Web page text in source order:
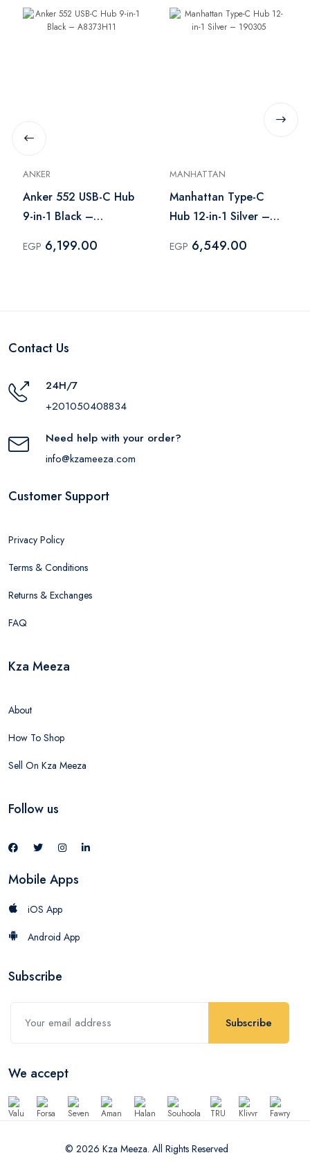
ANKER
Anker 552 USB-C Hub
9-in-1 Black –
EGP 6,199.00
MANHATTAN
Manhattan Type-C
Hub 12-in-1 Silver –
EGP 6,549.00
Contact Us
24H/7
+201050408834
Need help with your order?
info@kzameeza.com
Customer Support
Privacy Policy
Terms & Conditions
Returns & Exchanges
FAQ
Kza Meeza
About
How To Shop
Sell On Kza Meeza
Follow us
Mobile Apps
iOS App
Android App
Subscribe
Subscribe
We accept
© 2026 Kza Meeza. All Rights Reserved